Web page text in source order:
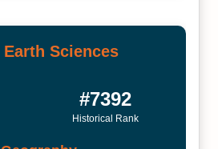
Earth Sciences
#7392
Historical Rank